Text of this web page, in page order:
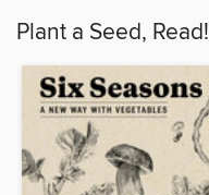
Plant a Seed, Read!